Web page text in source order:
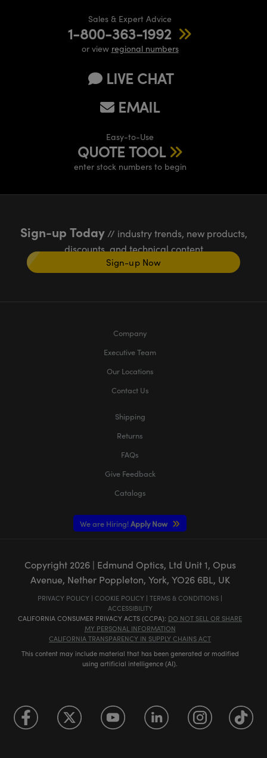
Sales & Expert Advice
1-800-363-1992
or view regional numbers
LIVE CHAT
EMAIL
Easy-to-Use
QUOTE TOOL
enter stock numbers to begin
Sign-up Today// industry trends, new products,
discounts, and technical content
Sign-up Now
Company
Executive Team
Our Locations
Contact Us
Shipping
Returns
FAQs
Give Feedback
Catalogs
We are Hiring! Apply Now
Copyright 2026| Edmund Optics, Ltd Unit 1, Opus
Avenue, Nether Poppleton, York, YO26 6BL, UK
PRIVACY POLICY | COOKIE POLICY | TERMS & CONDITIONS |
ACCESSIBILITY
CALIFORNIA CONSUMER PRIVACY ACTS (CCPA): DO NOT SELL OR SHARE
MY PERSONAL INFORMATION
CALIFORNIA TRANSPARENCY IN SUPPLY CHAINS ACT
This content may include material that has been generated or modified
using artificial intelligence (AI).